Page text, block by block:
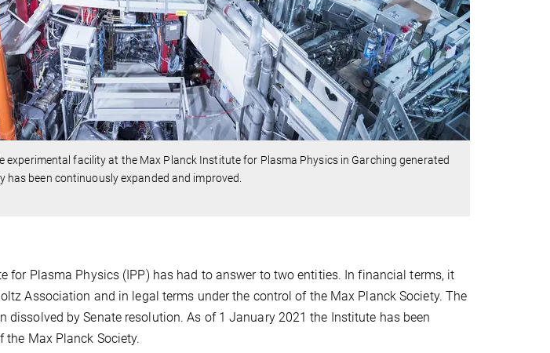
experimental facility at the Max Planck Institute for Plasma Physics in Garching generated
been continuously expanded and improved.
for Plasma Physics (IPP) has had to answer to two entities. In financial terms, it
Association and in legal terms under the control of the Max Planck Society. The
dissolved by Senate resolution. As of 1 January 2021 the Institute has been
the Max Planck Society.